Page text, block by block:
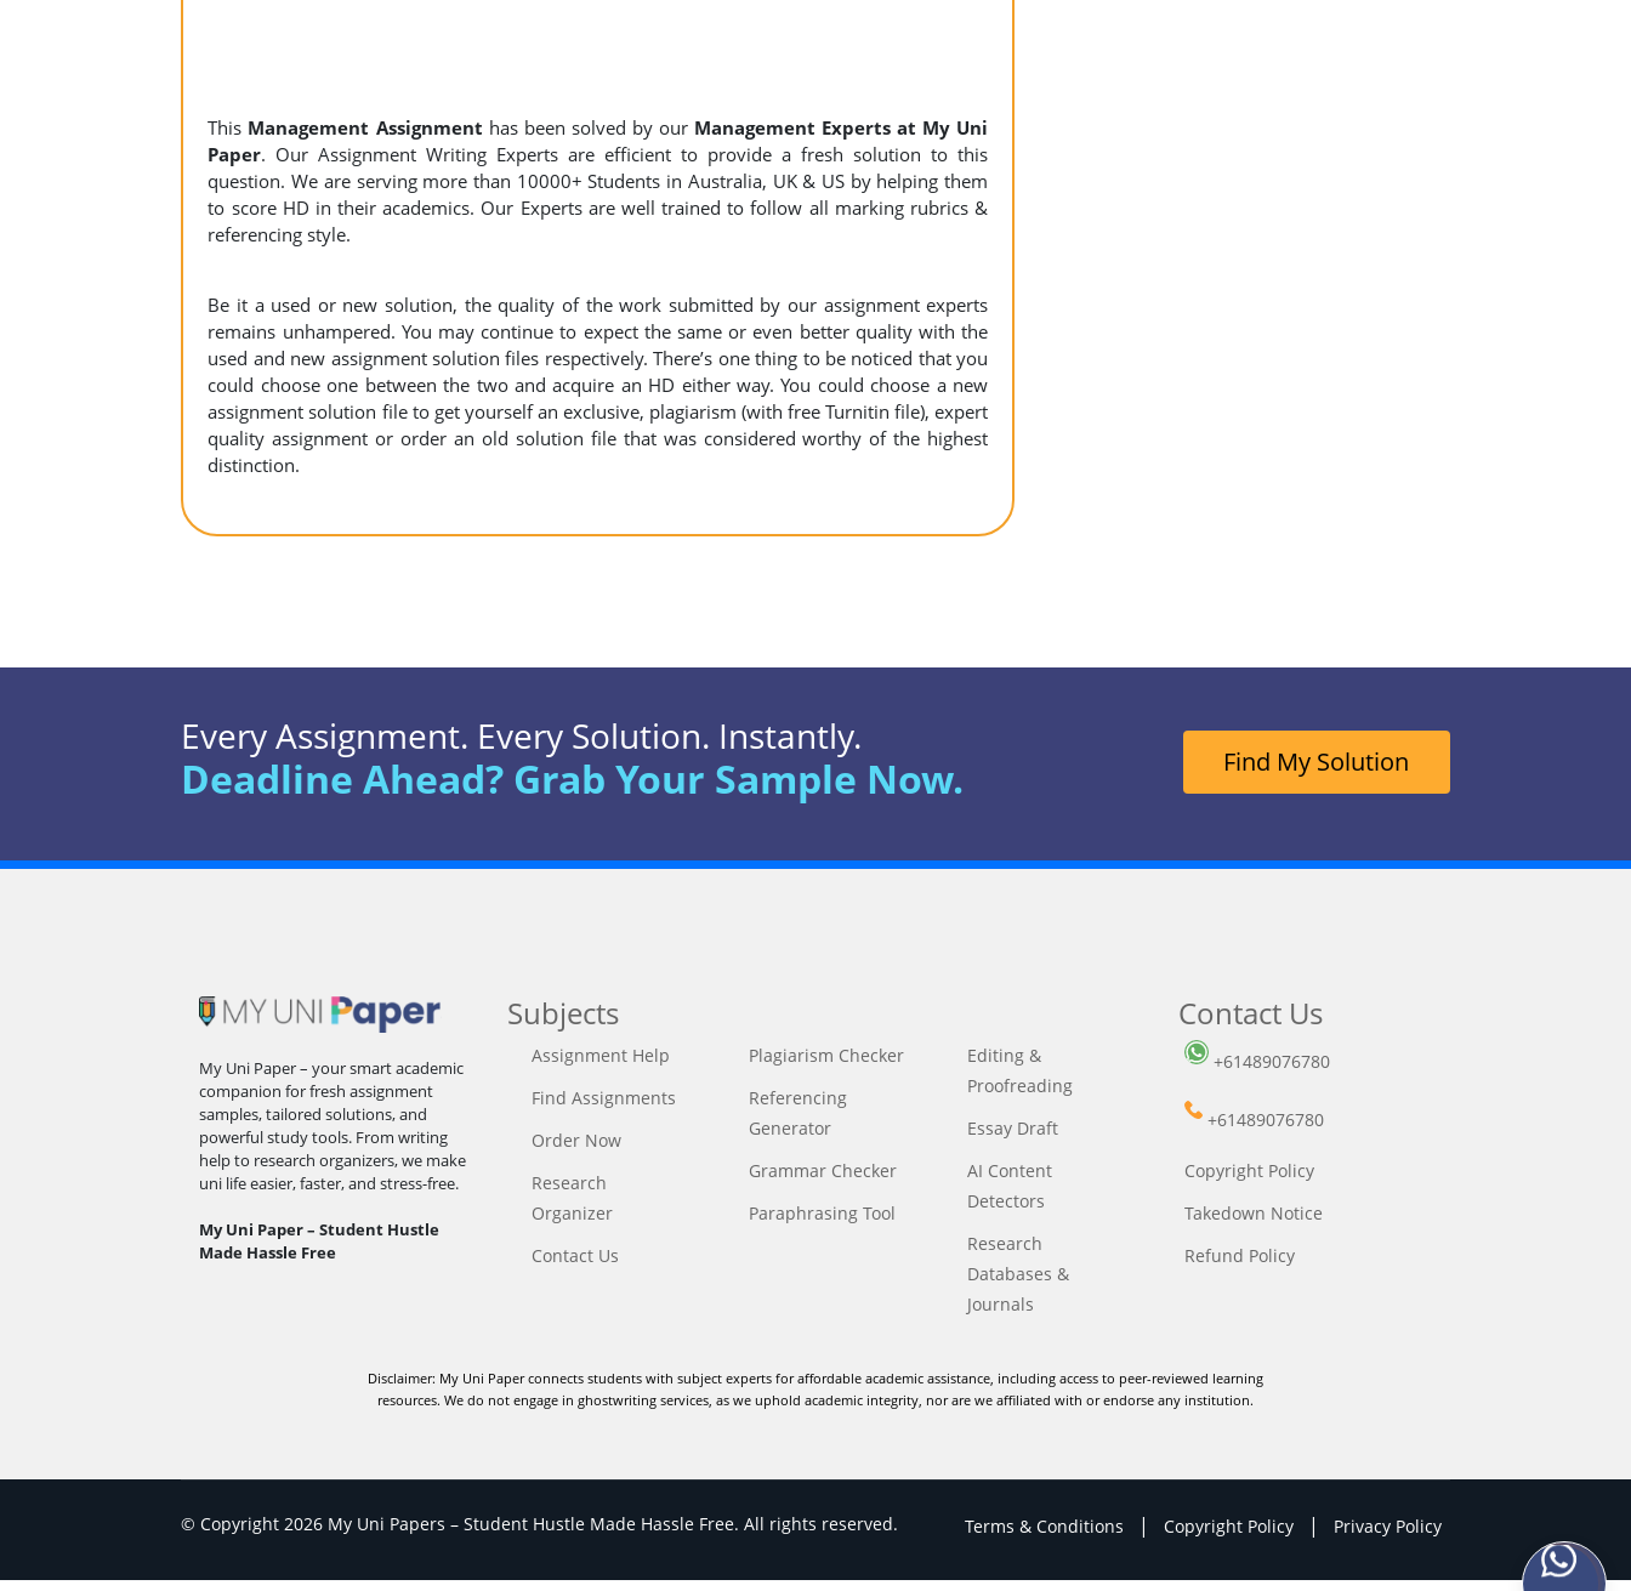
This Management Assignment has been solved by our Management Experts at My Uni
Paper. Our Assignment Writing Experts are efficient to provide a fresh solution to this
question. We are serving more than 10000+ Students in Australia, UK & US by helping them
to score HD in their academics. Our Experts are well trained to follow all marking rubrics &
referencing style.
Be it a used or new solution, the quality of the work submitted by our assignment experts
remains unhampered. You may continue to expect the same or even better quality with the
used and new assignment solution files respectively. There’s one thing to be noticed that you
could choose one between the two and acquire an HD either way. You could choose a new
assignment solution file to get yourself an exclusive, plagiarism (with free Turnitin file), expert
quality assignment or order an old solution file that was considered worthy of the highest
distinction.
Every Assignment. Every Solution. Instantly.
Deadline Ahead? Grab Your Sample Now. Find My Solution
My Uni Paper – your smart academic
companion for fresh assignment
samples, tailored solutions, and
powerful study tools. From writing
help to research organizers, we make
uni life easier, faster, and stress-free.
My Uni Paper – Student Hustle
Made Hassle Free
Subjects
Assignment Help
Find Assignments
Order Now
Research
Organizer
Contact Us
Plagiarism Checker
Referencing
Generator
Grammar Checker
Paraphrasing Tool
Editing &
Proofreading
Essay Draft
AI Content
Detectors
Research
Databases &
Journals
Contact Us
+61489076780
+61489076780
Copyright Policy
Takedown Notice
Refund Policy
Disclaimer: My Uni Paper connects students with subject experts for affordable academic assistance, including access to peer-reviewed learning
resources. We do not engage in ghostwriting services, as we uphold academic integrity, nor are we affiliated with or endorse any institution.
© Copyright 2026 My Uni Papers – Student Hustle Made Hassle Free. All rights reserved. Terms & Conditions | Copyright Policy | Privacy Policy